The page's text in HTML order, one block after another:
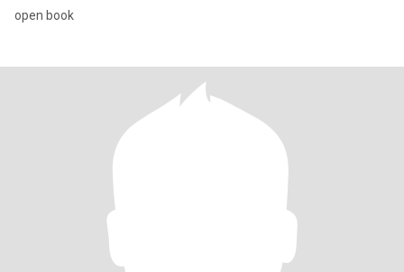
open book